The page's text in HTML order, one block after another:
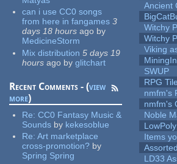
can i use CC0 songs
from here in fangames 3
days 18 hours ago by
MedicineStorm
Mix distribution 5 days 19
hours ago by glitchart
Recent Comments - (view
more)
Re:CC0 Fantasy Music &
Sounds by kekesoblue
Re:Art marketplace
cross-promotion? by
Spring Spring
Ancient
Witchy
Witchy
Viking
SWUP
RPG
nmfm's
nmfm's
Noble
Items
LD33